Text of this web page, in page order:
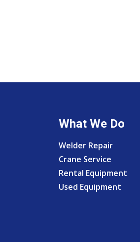
What We Do
Welder Repair
Crane Service
Rental Equipment
Used Equipment